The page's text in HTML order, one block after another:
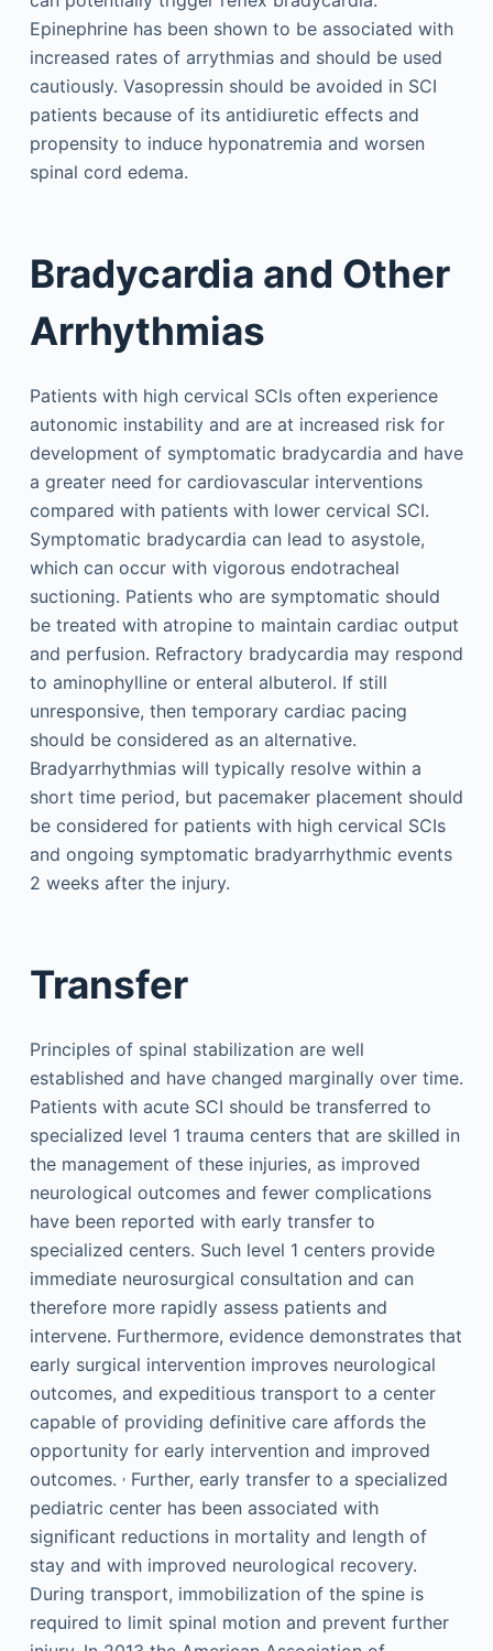
Epinephrine has been shown to be associated with
increased rates of arrythmias and should be used
cautiously. Vasopressin should be avoided in SCI
patients because of its antidiuretic effects and
propensity to induce hyponatremia and worsen
spinal cord edema.
Bradycardia and Other
Arrhythmias
Patients with high cervical SCIs often experience
autonomic instability and are at increased risk for
development of symptomatic bradycardia and have
a greater need for cardiovascular interventions
compared with patients with lower cervical SCI.
Symptomatic bradycardia can lead to asystole,
which can occur with vigorous endotracheal
suctioning. Patients who are symptomatic should
be treated with atropine to maintain cardiac output
and perfusion. Refractory bradycardia may respond
to aminophylline or enteral albuterol. If still
unresponsive, then temporary cardiac pacing
should be considered as an alternative.
Bradyarrhythmias will typically resolve within a
short time period, but pacemaker placement should
be considered for patients with high cervical SCIs
and ongoing symptomatic bradyarrhythmic events
2 weeks after the injury.
Transfer
Principles of spinal stabilization are well
established and have changed marginally over time.
Patients with acute SCI should be transferred to
specialized level 1 trauma centers that are skilled in
the management of these injuries, as improved
neurological outcomes and fewer complications
have been reported with early transfer to
specialized centers. Such level 1 centers provide
immediate neurosurgical consultation and can
therefore more rapidly assess patients and
intervene. Furthermore, evidence demonstrates that
early surgical intervention improves neurological
outcomes, and expeditious transport to a center
capable of providing definitive care affords the
opportunity for early intervention and improved
outcomes. ,Further, early transfer to a specialized
pediatric center has been associated with
significant reductions in mortality and length of
stay and with improved neurological recovery.
During transport, immobilization of the spine is
required to limit spinal motion and prevent further